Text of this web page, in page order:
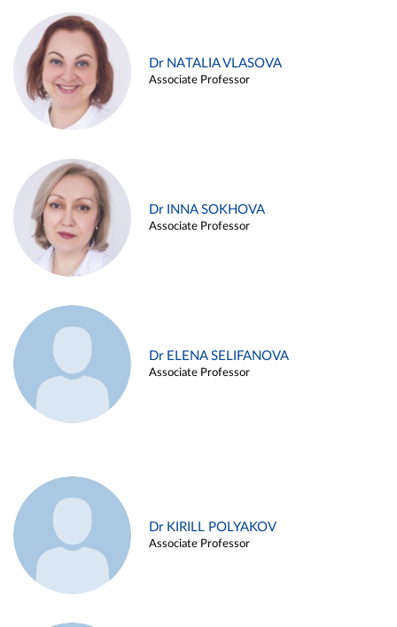
Dr NATALIA VLASOVA
Associate Professor
Dr INNA SOKHOVA
Associate Professor
Dr ELENA SELIFANOVA
Associate Professor
Dr KIRILL POLYAKOV
Associate Professor